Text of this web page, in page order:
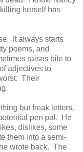
herself has
It always starts
poems, and
raises bile to
adjectives to
Their
but freak letters.
pen pal. He
dislikes, some
them into a semi-
wrote back. The